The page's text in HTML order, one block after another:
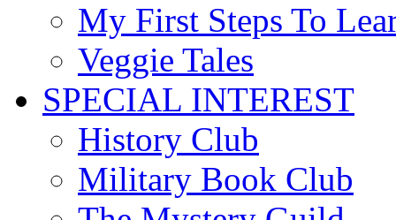
My First Steps To
Veggie Tales
SPECIAL INTEREST
History Club
Military Book Club